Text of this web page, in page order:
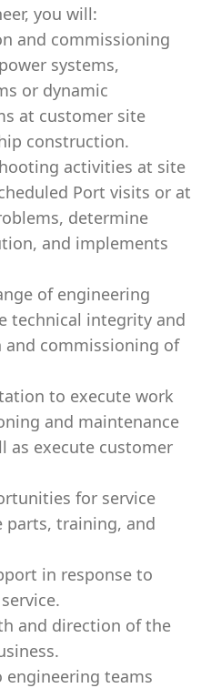
you will:
and commissioning
systems,
or dynamic
at customer site
construction.
activities at site
Port visits or at
determine
and implements
of engineering
technical integrity and
commissioning of
to execute work
and maintenance
as execute customer
for service
parts, training, and
in response to
and direction of the
teams